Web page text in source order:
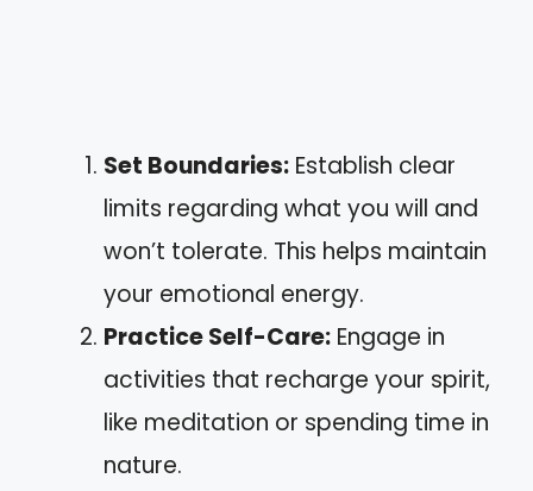
Set Boundaries: Establish clear
limits regarding what you will and
won’t tolerate. This helps maintain
your emotional energy.
Practice Self-Care: Engage in
activities that recharge your spirit,
like meditation or spending time in
nature.